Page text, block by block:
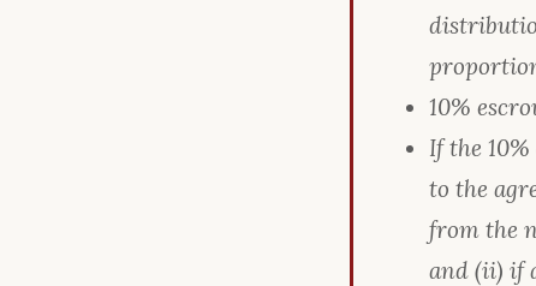
10%
If the
to the
from the
and (ii) if